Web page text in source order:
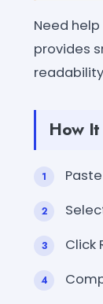
Need
provides
How
Click